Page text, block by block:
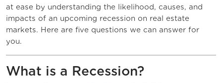
at ease by understanding the likelihood, causes, and
impacts of an upcoming recession on real estate
markets. Here are five questions we can answer for
you.
What is a Recession?